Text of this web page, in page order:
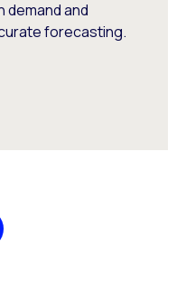
demand and
forecasting.